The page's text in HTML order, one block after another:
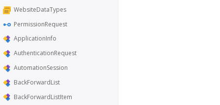
WebsiteDataTypes
PermissionRequest
ApplicationInfo
AuthenticationRequest
AutomationSession
BackForwardList
BackForwardListItem